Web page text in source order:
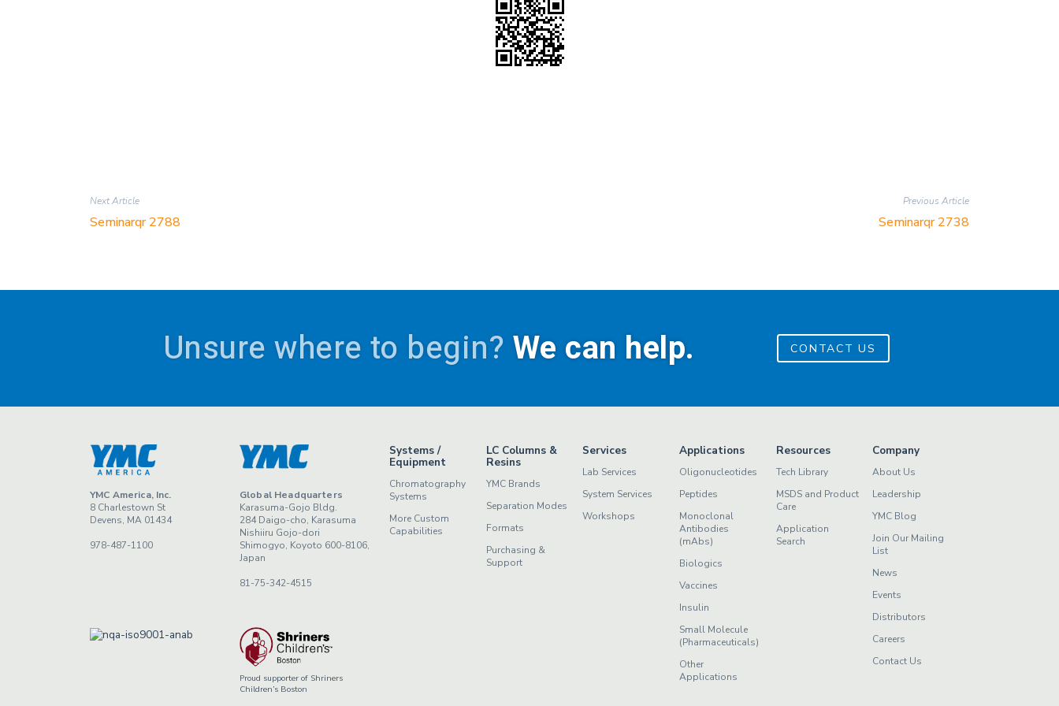
Next Article
Seminarqr 2788
Previous Article
Seminarqr 2738
Unsure where to begin? We can help. CONTACT US
YMC America, Inc.
8 Charlestown St
Devens, MA 01434
978-487-1100
Global Headquarters
Karasuma-Gojo Bldg.
284 Daigo-cho, Karasuma
Nishiiru Gojo-dori
Shimogyo, Koyoto 600-8106,
Japan
81-75-342-4515
Proud supporter of Shriners
Children’s Boston
Systems /
Equipment
Chromatography
Systems
More Custom
Capabilities
LC Columns &
Resins
YMC Brands
Separation Modes
Formats
Purchasing &
Support
Services
Lab Services
System Services
Workshops
Applications
Oligonucleotides
Peptides
Monoclonal
Antibodies
(mAbs)
Biologics
Vaccines
Insulin
Small Molecule
(Pharmaceuticals)
Other
Applications
Resources
Tech Library
MSDS and Product
Care
Application
Search
Company
About Us
Leadership
YMC Blog
Join Our Mailing
List
News
Events
Distributors
Careers
Contact Us